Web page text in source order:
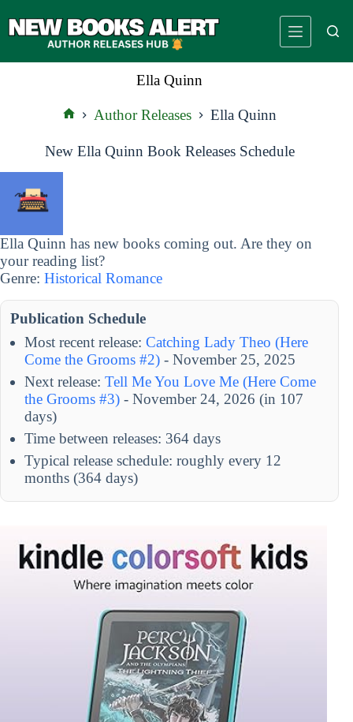
to
Ella Quinn
Author Releases Ella Quinn
New Ella Quinn Book Releases Schedule
Ella Quinn has new books coming out. Are they on
your reading list?
Genre: Historical Romance
Publication Schedule
Most recent release: Catching Lady Theo (Here
Come the Grooms #2) - November 25, 2025
Next release: Tell Me You Love Me (Here Come
the Grooms #3) - November 24, 2026 (in 107
days)
Time between releases: 364 days
Typical release schedule: roughly every 12
months (364 days)